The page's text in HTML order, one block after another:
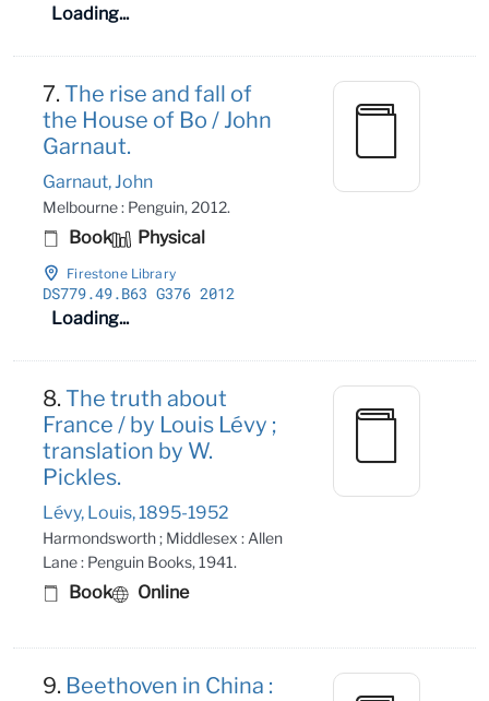
Loading...
7.The rise and fall of
the House of Bo / John
Garnaut.
Garnaut, John
Melbourne : Penguin, 2012.
Book Physical
Firestone Library
DS779.49.B63 G376 2012
Loading...
8.The truth about
France / by Louis Lévy ;
translation by W.
Pickles.
Lévy, Louis, 1895-1952
Harmondsworth ; Middlesex : Allen
Lane : Penguin Books, 1941.
Book Online
9. Beethoven in China :